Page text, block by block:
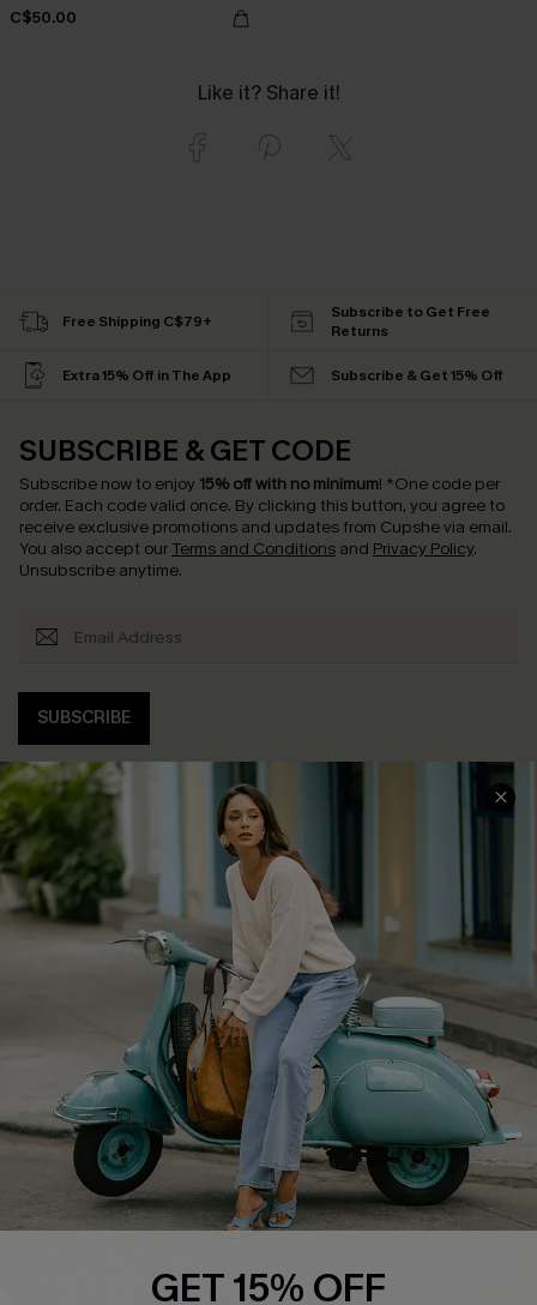
C$50.00
Like it? Share it!
Free Shipping C$79+
Subscribe to Get Free
Returns
Extra 15% Off in The App Subscribe & Get 15% Off
SUBSCRIBE & GET CODE
Subscribe now to enjoy 15% off with no minimum! *One code per
order. Each code valid once. By clicking this button, you agree to
receive exclusive promotions and updates from Cupshe via email.
You also accept our Terms and Conditions and Privacy Policy.
Unsubscribe anytime.
SUBSCRIBE
COMPANY INFO
About Us
Affiliate
Cupshe Supply Chain
SERVICE CENTER
Contact Us
FAQs
Return Policy
Shipping Info
Order Tracker
Start A Return
Size Measurement
QUICK LINKS
GET 15% OFF